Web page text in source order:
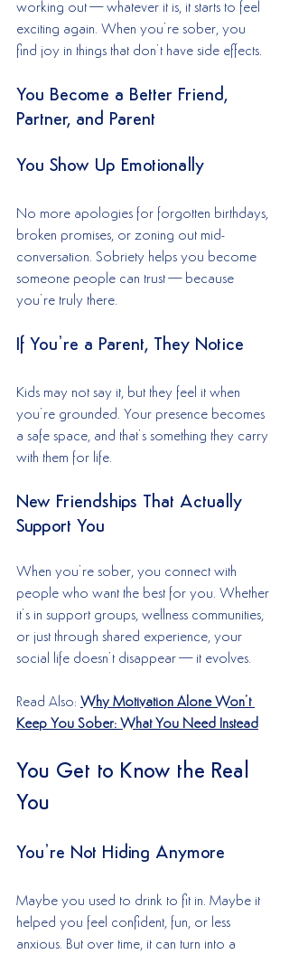
working out—whatever it is, it starts to feel
exciting again. When you’re sober, you
find joy in things that don’t have side effects.
You Become a Better Friend,
Partner, and Parent
You Show Up Emotionally
No more apologies for forgotten birthdays,
broken promises, or zoning out mid-
conversation. Sobriety helps you become
someone people can trust—because
you’re truly there.
If You’re a Parent, They Notice
Kids may not say it, but they feel it when
you’re grounded. Your presence becomes
a safe space, and that’s something they carry
with them for life.
New Friendships That Actually
Support You
When you’re sober, you connect with
people who want the best for you. Whether
it’s in support groups, wellness communities,
or just through shared experience, your
social life doesn’t disappear—it evolves.
Read Also: Why Motivation Alone Won’t
Keep You Sober: What You Need Instead
You Get to Know the Real
You
You’re Not Hiding Anymore
Maybe you used to drink to fit in. Maybe it
helped you feel confident, fun, or less
anxious. But over time, it can turn into a